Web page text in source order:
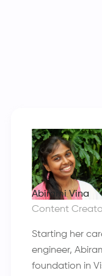
Abirami Vina
Content
Starting her
engineer,
foundation in